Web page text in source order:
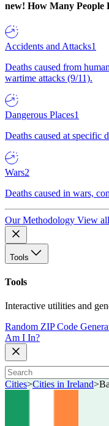
new! How Many People
Accidents and Attacks1
Deaths caused from
wartime attacks (9/11).
Dangerous Places1
Deaths caused at specific
Wars2
Deaths caused in wars,
Our Methodology View
Tools
Tools
Interactive utilities and
Random ZIP Code
Am I In?
Cities>Cities in Ireland>